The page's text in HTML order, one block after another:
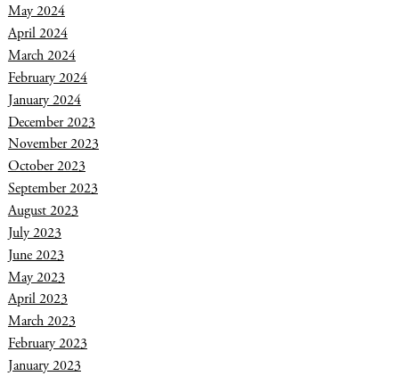
May 2024
April 2024
March 2024
February 2024
January 2024
December 2023
November 2023
October 2023
September 2023
August 2023
July 2023
June 2023
May 2023
April 2023
March 2023
February 2023
January 2023